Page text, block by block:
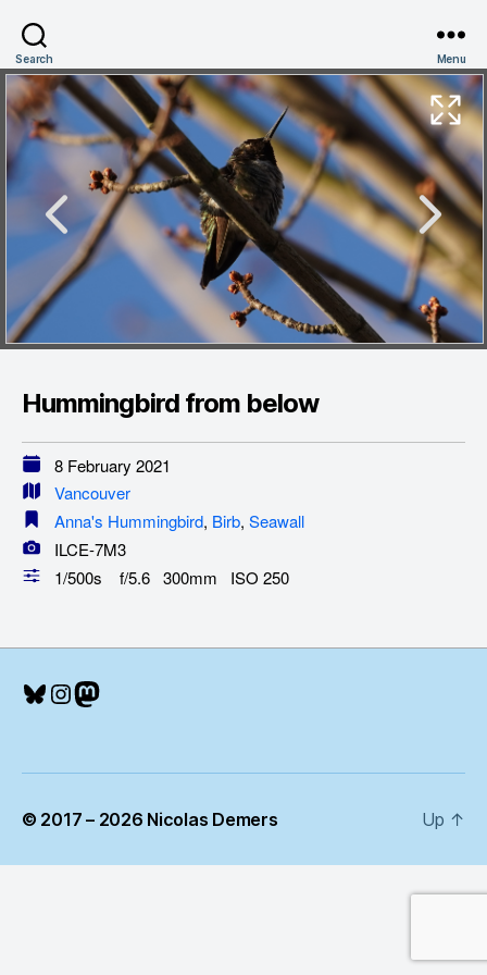
Search Menu
Hummingbird from below
8 February 2021
Vancouver
Anna's Hummingbird, Birb, Seawall
ILCE-7M3
1/500s f/5.6 300mm ISO 250
Bluesky
Instagram
Mastodon
© 2017 – 2026 Nicolas Demers Up ↑